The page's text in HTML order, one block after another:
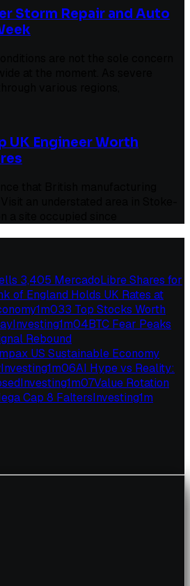
Storm Repair and Auto
UK Engineer Worth
3,405 MercadoLibre Shares for
of England Holds UK Rates at
1m033 Top Stocks Worth
Investing1m04BTC Fear Peaks
Rebound
US Sustainable Economy
Investing1m06AI Hype vs Reality:
Investing1m07Value Rotation
Cap 8 FaltersInvesting1m